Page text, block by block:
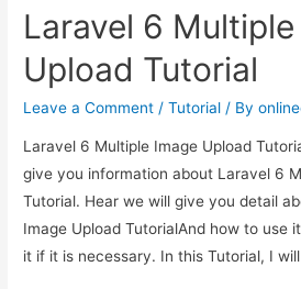
Application
Laravel 6
Upload Tutorial
Leave a Comment /Tutorial / By
Laravel 6 Multiple Image Upload
give you information about Laravel 6
Tutorial. Hear we will give you detail
Image Upload TutorialAnd how to use
it if it is necessary. In this Tutorial, I